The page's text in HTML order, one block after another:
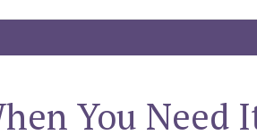
You Need